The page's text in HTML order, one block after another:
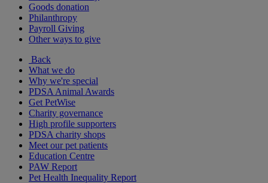
Goods donation
Philanthropy
Payroll Giving
Other ways to give
Back
What we do
Why we're special
PDSA Animal Awards
Get PetWise
Charity governance
High profile supporters
PDSA charity shops
Meet our pet patients
Education Centre
PAW Report
Pet Health Inequality Report